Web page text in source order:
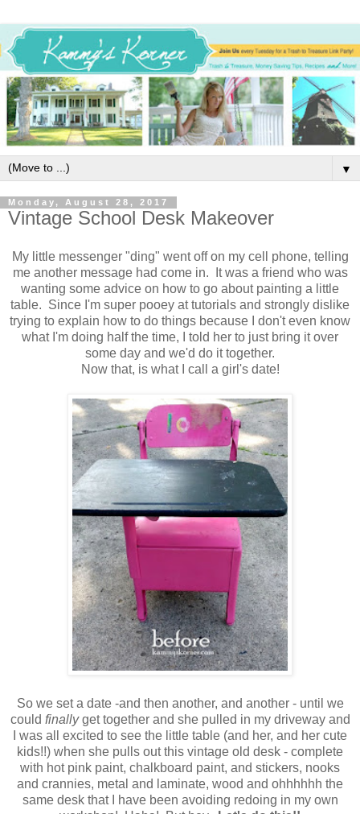
▼
Monday, August 28, 2017
Vintage School Desk Makeover
My little messenger "ding" went off on my cell phone, telling
me another message had come in. It was a friend who was
wanting some advice on how to go about painting a little
table. Since I'm super pooey at tutorials and strongly dislike
trying to explain how to do things because I don't even know
what I'm doing half the time, I told her to just bring it over
some day and we'd do it together.
Now that, is what I call a girl's date!
So we set a date -and then another, and another - until we
could finallyget together and she pulled in my driveway and
I was all excited to see the little table (and her, and her cute
kids!!) when she pulls out this vintage old desk - complete
with hot pink paint, chalkboard paint, and stickers, nooks
and crannies, metal and laminate, wood and ohhhhhh the
same desk that I have been avoiding redoing in my own